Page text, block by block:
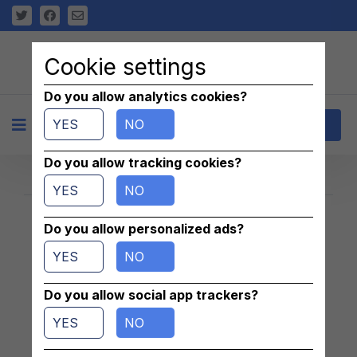
Znaleziono 1 pasujących ogłoszeń
Cookie settings
YES NO
Do you allow analytics cookies?
YES NO
Do you allow tracking cookies?
YES NO
Do you allow personalized ads?
YES NO
Do you allow social app trackers?